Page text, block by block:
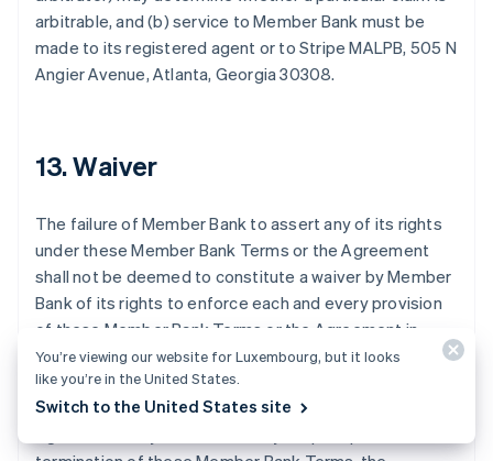
arbitrable, and (b) service to Member Bank must be
made to its registered agent or to Stripe MALPB, 505 N
Angier Avenue, Atlanta, Georgia 30308.
13. Waiver
The failure of Member Bank to assert any of its rights
under these Member Bank Terms or the Agreement
shall not be deemed to constitute a waiver by Member
Bank of its rights to enforce each and every provision
of these Member Bank Terms or the Agreement in
accordance with their terms. These Member Bank
Terms may be amended by Member Bank or Stripe
from time to time in the same manner as the
English
Brasilien
PortuguêsEnglish
Bulgarien
English
Dänemark
Deutschland
Deutsch English
Estland
Festlandchina
You’re viewing our website for Luxembourg, but it looks
like you’re in the United States.
Switch to the United States site